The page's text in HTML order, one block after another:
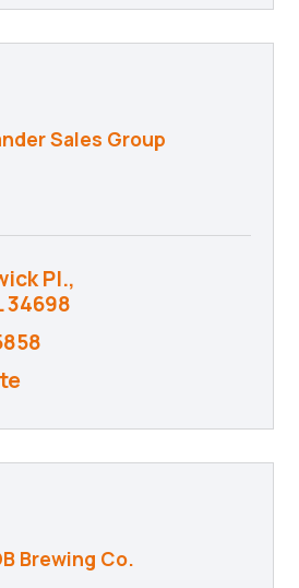
Sales Group
Pl.
34698
Brewing Co.